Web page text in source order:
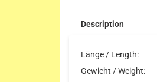
Description
Länge / Length:
Gewicht / Weight: